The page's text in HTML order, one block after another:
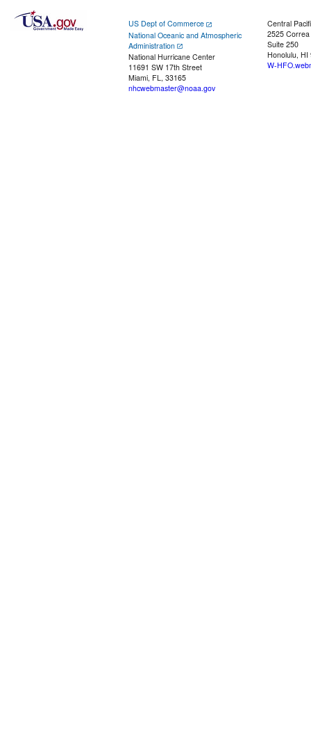
US Dept of Commerce
National Oceanic and Atmospheric
Administration
National Hurricane Center
11691 SW 17th Street
Miami, FL, 33165
nhcwebmaster@noaa.gov
Central
2525
Suite 250
Honolulu, HI
W-